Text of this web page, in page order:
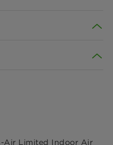
Air Limited Indoor Air